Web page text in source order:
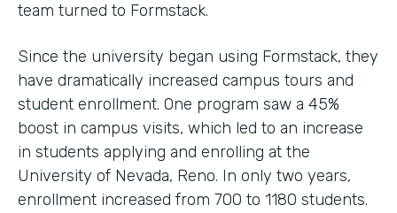
team turned to Formstack.
Since the university began using Formstack, they
have dramatically increased campus tours and
student enrollment. One program saw a 45%
boost in campus visits, which led to an increase
in students applying and enrolling at the
University of Nevada, Reno. In only two years,
enrollment increased from 700 to 1180 students.